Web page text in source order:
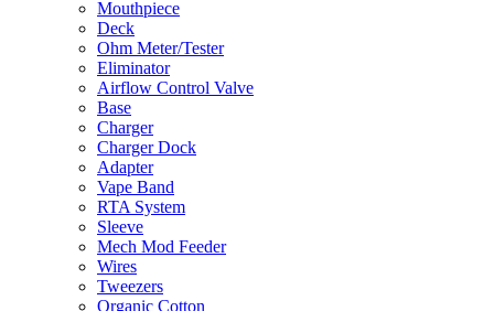
Mouthpiece
Deck
Ohm Meter/Tester
Eliminator
Airflow Control Valve
Base
Charger
Charger Dock
Adapter
Vape Band
RTA System
Sleeve
Mech Mod Feeder
Wires
Tweezers
Organic Cotton